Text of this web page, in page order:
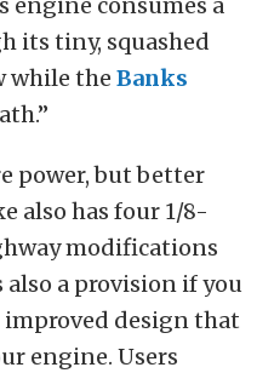
engine consumes a
its tiny, squashed
while the Banks
power, but better
also has four 1/8-
modifications
a provision if you
improved design that
engine. Users